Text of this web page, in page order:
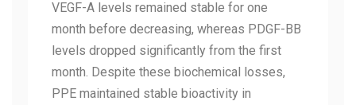
VEGF-A levels remained stable for one
month before decreasing, whereas PDGF-BB
levels dropped significantly from the first
month. Despite these biochemical losses,
PPE maintained stable bioactivity in